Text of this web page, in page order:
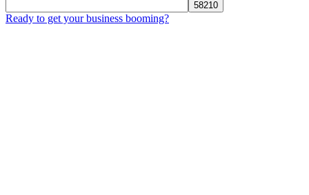
Ready to get your business booming?